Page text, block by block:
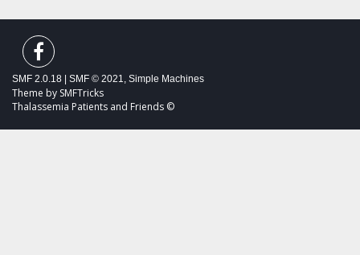
SMF 2.0.18 SMF © 2021, Simple Machines
Theme by SMFTricks
Thalassemia Patients and Friends ©